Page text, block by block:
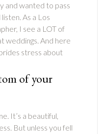
and wanted to pass
As a Los
I see a LOT of
weddings. And here
stress about
of your
It’s a beautiful,
But unless you fell